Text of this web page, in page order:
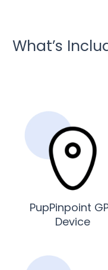
What’s
PupPinpoint
Device